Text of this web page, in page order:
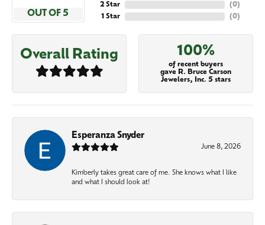
OUT OF 5
2 Star
1 Star
(0)
(0)
Overall Rating 100%
of recent buyers
gave R. Bruce Carson
Jewelers, Inc. 5 stars
Esperanza Snyder
June 8, 2026
Kimberly takes great care of me. She knows what I like
and what I should look at!